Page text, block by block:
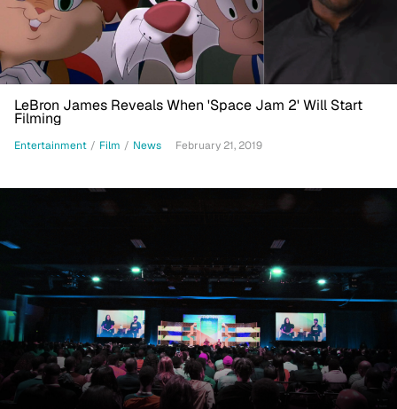
LeBron James Reveals When 'Space Jam 2' Will Start
Filming
Entertainment / Film / News February 21, 2019